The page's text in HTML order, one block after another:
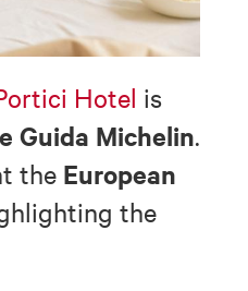
Hotel is
Guida Michelin.
the European
the